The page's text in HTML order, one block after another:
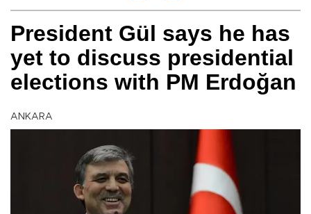
President Gül says he has
yet to discuss presidential
elections with PM Erdoğan
ANKARA